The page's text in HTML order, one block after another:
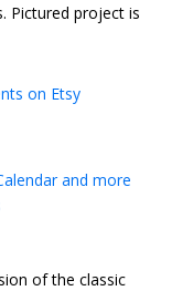
Pictured project is
on Etsy
of the classic